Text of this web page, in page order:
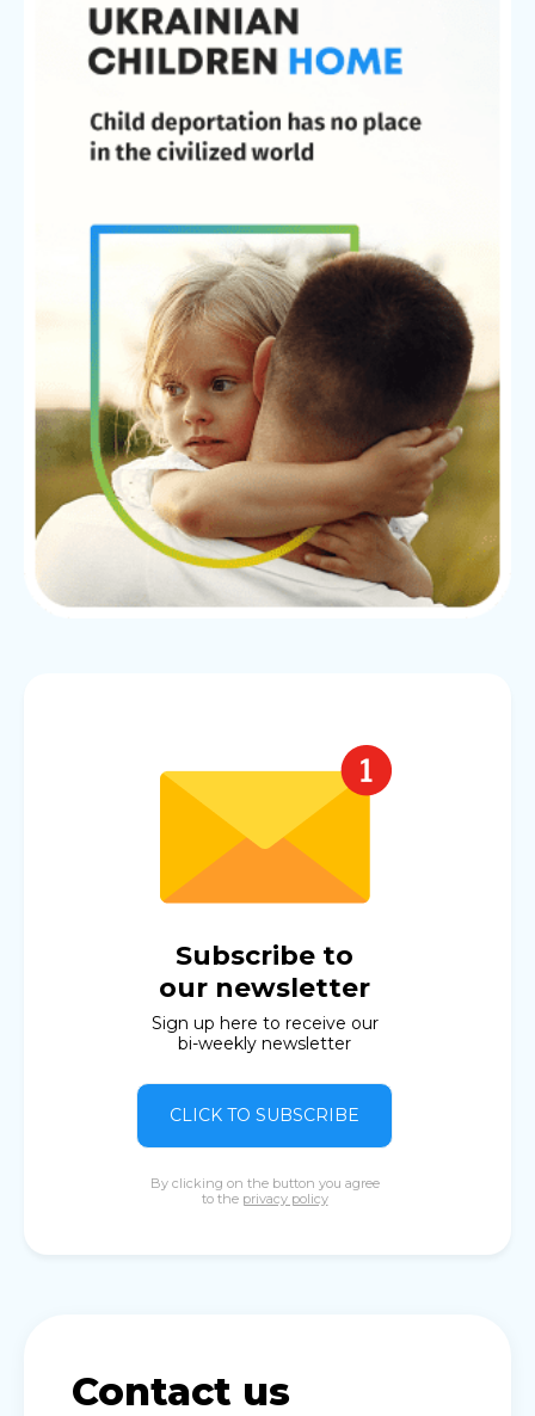
Subscribe to
our newsletter
Sign up here to receive our
bi-weekly newsletter
CLICK TO SUBSCRIBE
By clicking on the button you agree
to the privacy policy
Contact us